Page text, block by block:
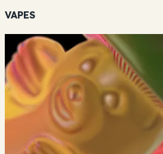
VAPES